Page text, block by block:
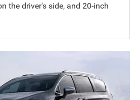
the driver's side, and 20-inch